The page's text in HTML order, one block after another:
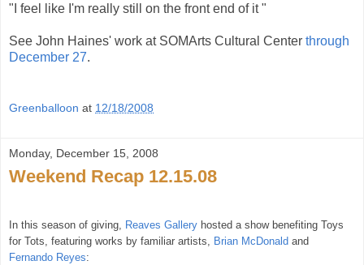
"I feel like I'm really still on the front end of it "
See John Haines' work at SOMArts Cultural Center through
December 27.
Greenballoon at 12/18/2008
Monday, December 15, 2008
Weekend Recap 12.15.08
In this season of giving, Reaves Gallery hosted a show benefiting Toys
for Tots, featuring works by familiar artists, Brian McDonald and
Fernando Reyes: